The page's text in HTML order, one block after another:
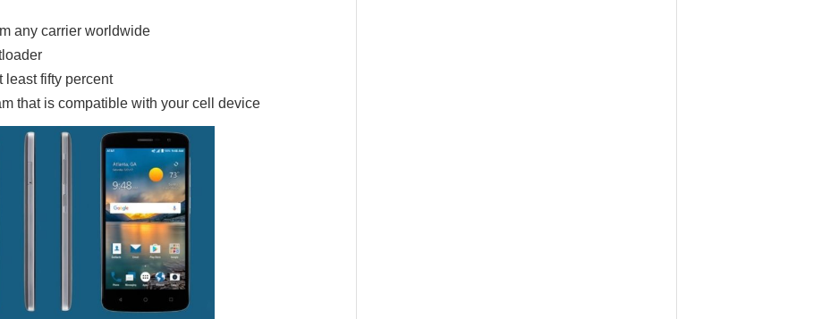
any carrier worldwide
least fifty percent
that is compatible with your cell device